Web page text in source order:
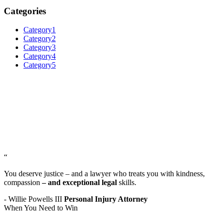
Categories
Category1
Category2
Category3
Category4
Category5
“
You deserve justice – and a lawyer who treats you with kindness,
compassion– and exceptional legal skills.
- Willie Powells III Personal Injury Attorney
When You Need to Win